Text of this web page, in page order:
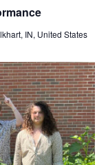
IN, United States